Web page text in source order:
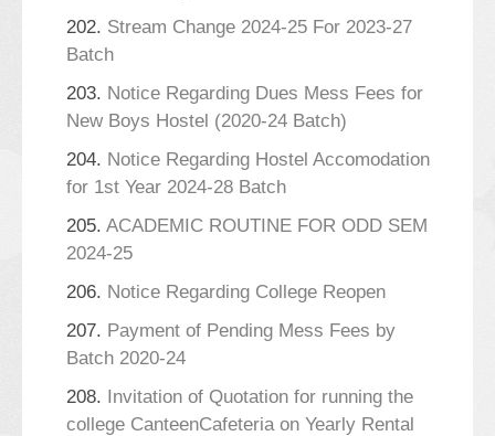
202. Stream Change 2024-25 For 2023-27
Batch
203. Notice Regarding Dues Mess Fees for
New Boys Hostel (2020-24 Batch)
204. Notice Regarding Hostel Accomodation
for 1st Year 2024-28 Batch
205. ACADEMIC ROUTINE FOR ODD SEM
2024-25
206. Notice Regarding College Reopen
207. Payment of Pending Mess Fees by
Batch 2020-24
208. Invitation of Quotation for running the
college CanteenCafeteria on Yearly Rental